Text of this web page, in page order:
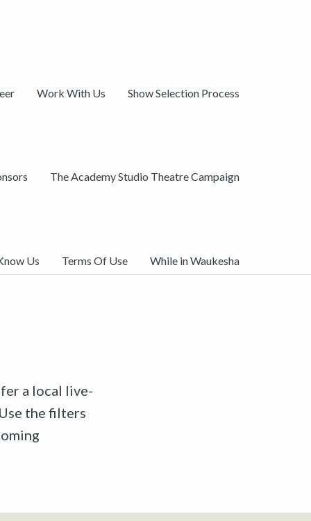
Work With Us Show Selection Process
The Academy Studio Theatre Campaign
Us Terms Of Use While in Waukesha
a local live-
the filters